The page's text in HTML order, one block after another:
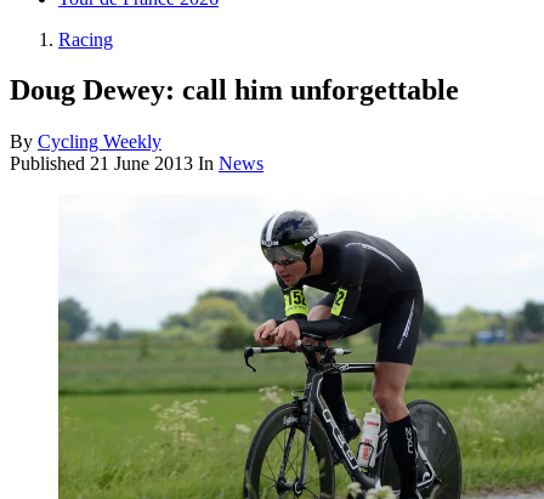
Racing
Doug Dewey: call him unforgettable
By Cycling Weekly
Published 21 June 2013 In News